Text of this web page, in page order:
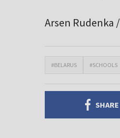
Arsen Rudenka
#BELARUS #SCHOOLS